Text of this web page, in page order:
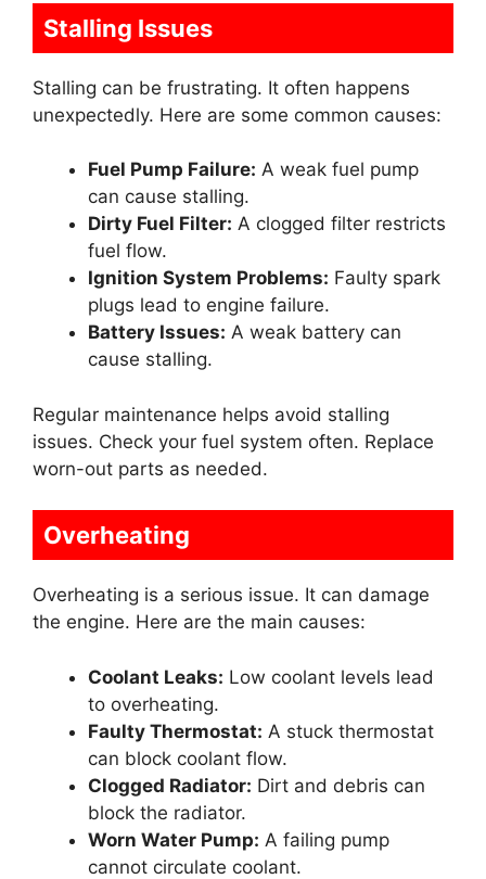
Stalling Issues
Stalling can be frustrating. It often happens
unexpectedly. Here are some common causes:
Fuel Pump Failure: A weak fuel pump
can cause stalling.
Dirty Fuel Filter: A clogged filter restricts
fuel flow.
Ignition System Problems: Faulty spark
plugs lead to engine failure.
Battery Issues: A weak battery can
cause stalling.
Regular maintenance helps avoid stalling
issues. Check your fuel system often. Replace
worn-out parts as needed.
Overheating
Overheating is a serious issue. It can damage
the engine. Here are the main causes:
Coolant Leaks: Low coolant levels lead
to overheating.
Faulty Thermostat: A stuck thermostat
can block coolant flow.
Clogged Radiator: Dirt and debris can
block the radiator.
Worn Water Pump: A failing pump
cannot circulate coolant.